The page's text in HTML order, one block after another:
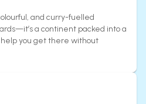
and curry-fuelled
a continent packed into a
you get there without